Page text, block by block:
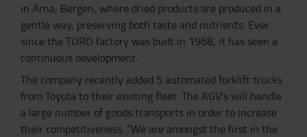
in Arna, Bergen, where dried products are produced in a
gentle way, preserving both taste and nutrients. Ever
since the TORO factory was built in 1968, it has seen a
continuous development.
The company recently added 5 automated forklift trucks
from Toyota to their existing fleet. The AGV's will handle
a large number of goods transports in order to increase
their competitiveness. “We are amongst the first in the